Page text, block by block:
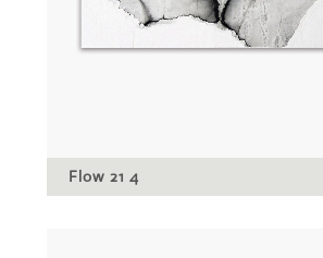
Flow 21 4